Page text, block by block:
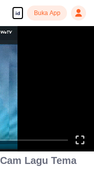
id Buka App
dan lancar
Lagu Tema